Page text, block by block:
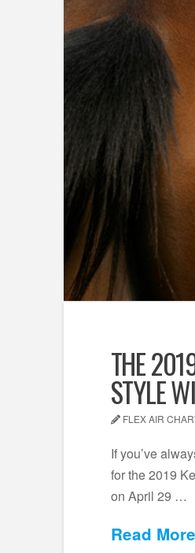
THE
STYLE
FLEX AIR
If you’ve
for the 2019
on April 29 …
Read More